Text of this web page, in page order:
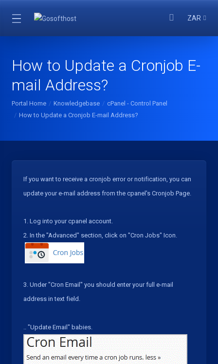
ZAR
How to Update a Cronjob E-
mail Address?
Portal Home Knowledgebase
cPanel - Control Panel
How to Update a Cronjob E-mail Address?
If you want to receive a cronjob error or notification, you can
update your e-mail address from the cpanel's Cronjob Page.
1. Log into your cpanel account.
2. In the "Advanced" section, click on "Cron Jobs" Icon.
3. Under "Cron Email " you should enter your full e-mail
address in text field.
.. "Update Email " babies.